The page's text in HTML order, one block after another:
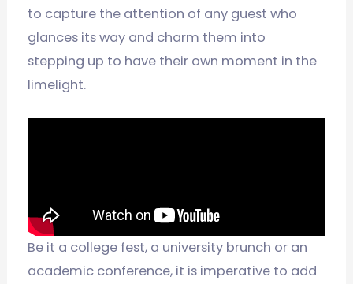
to capture the attention of any guest who
glances its way and charm them into
stepping up to have their own moment in the
limelight.
Be it a college fest, a university brunch or an
academic conference, it is imperative to add